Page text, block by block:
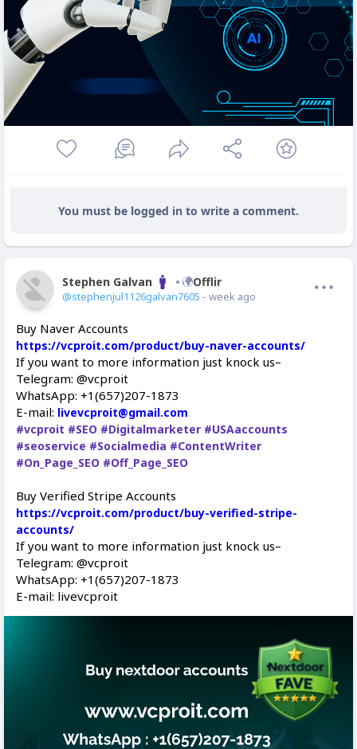
You must be logged in to write a comment.
Stephen Galvan Offline
@stephenjul1126galvan7605 - week ago
Buy Naver Accounts
https://vcproit.com/product/buy-naver-accounts/
If you want to more information just knock us–
Telegram: @vcproit
WhatsApp: +1(657)207-1873
E-mail: livevcproit@gmail.com
#vcproit #SEO #Digitalmarketer #USAaccounts
#seoservice #Socialmedia #ContentWriter
#On_Page_SEO #Off_Page_SEO
Buy Verified Stripe Accounts
https://vcproit.com/product/buy-verified-stripe-
accounts/
If you want to more information just knock us–
Telegram: @vcproit
WhatsApp: +1(657)207-1873
E-mail: livevcproit